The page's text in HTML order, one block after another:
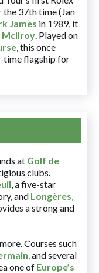
the 37th time (Jan
James in 1989, it
McIlroy. Played on
, this once
time flagship for
at Golf de
clubs.
, a five-star
and Longères,
a strong and
Courses such
,and several
one of Europe’s